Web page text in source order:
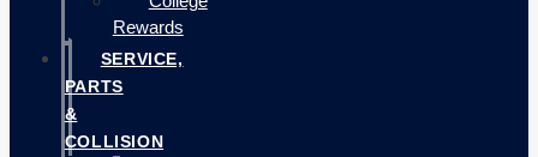
Rewards
SERVICE,
PARTS
&
COLLISION